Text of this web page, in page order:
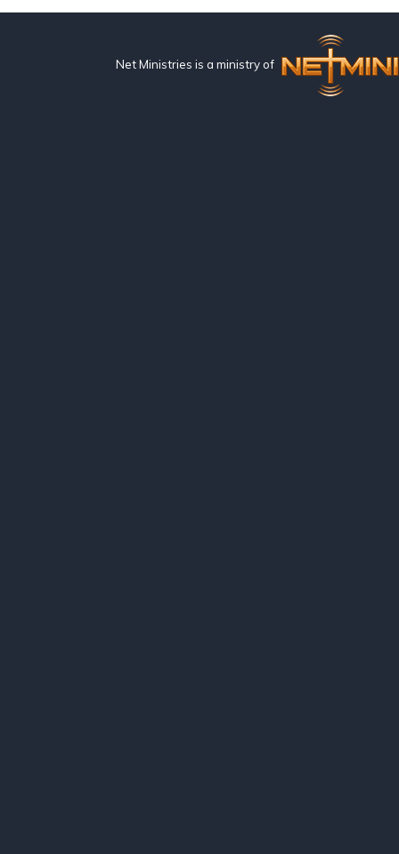
Net Ministries is a ministry of